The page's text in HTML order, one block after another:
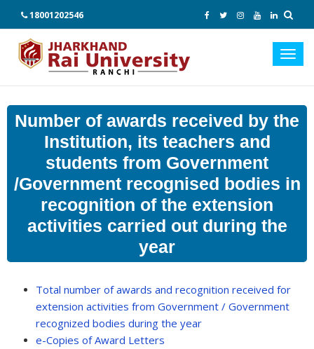
18001202546
Number of awards received by the
Institution, its teachers and
students from Government
/Government recognised bodies in
recognition of the extension
activities carried out during the
year
Total number of awards and recognition received for
extension activities from Government / Government
recognized bodies during the year
e-Copies of Award Letters